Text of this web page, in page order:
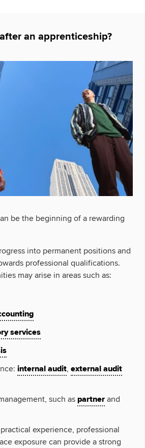
an apprenticeship?
be the beginning of a rewarding
into permanent positions and
professional qualifications.
may arise in areas such as:
services
internal audit, external audit
such as partner and
experience, professional
exposure can provide a strong